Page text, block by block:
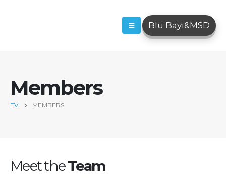
Blu Bayi&MSD
Members
EV MEMBERS
Meet theTeam